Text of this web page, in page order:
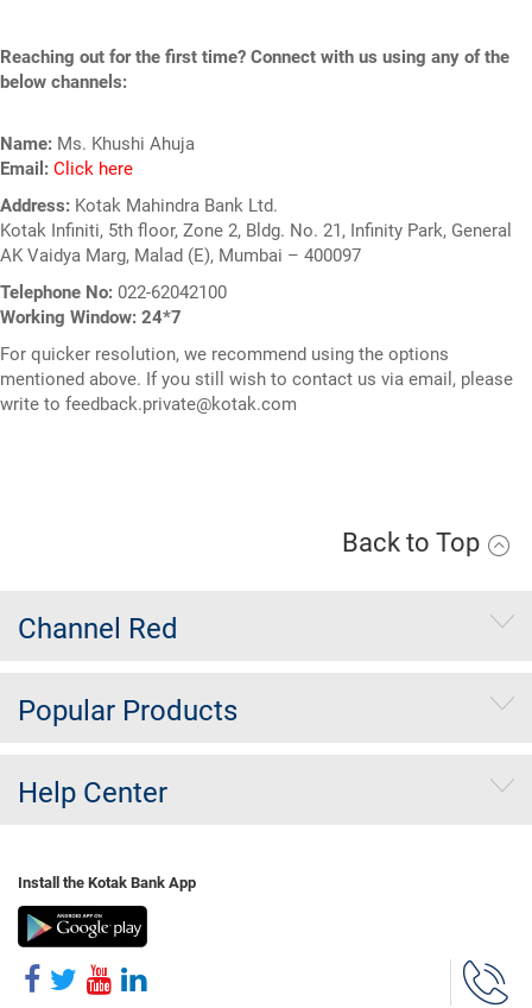
Reaching out for the first time? Connect with us using any of the
below channels:
Name: Ms. Khushi Ahuja
Email: Click here
Address: Kotak Mahindra Bank Ltd.
Kotak Infiniti, 5th floor, Zone 2, Bldg. No. 21, Infinity Park, General
AK Vaidya Marg, Malad (E), Mumbai – 400097
Telephone No: 022-62042100
Working Window: 24*7
For quicker resolution, we recommend using the options
mentioned above. If you still wish to contact us via email, please
write to feedback.private@kotak.com
Back to Top
Channel Red
Popular Products
Help Center
Install the Kotak Bank App